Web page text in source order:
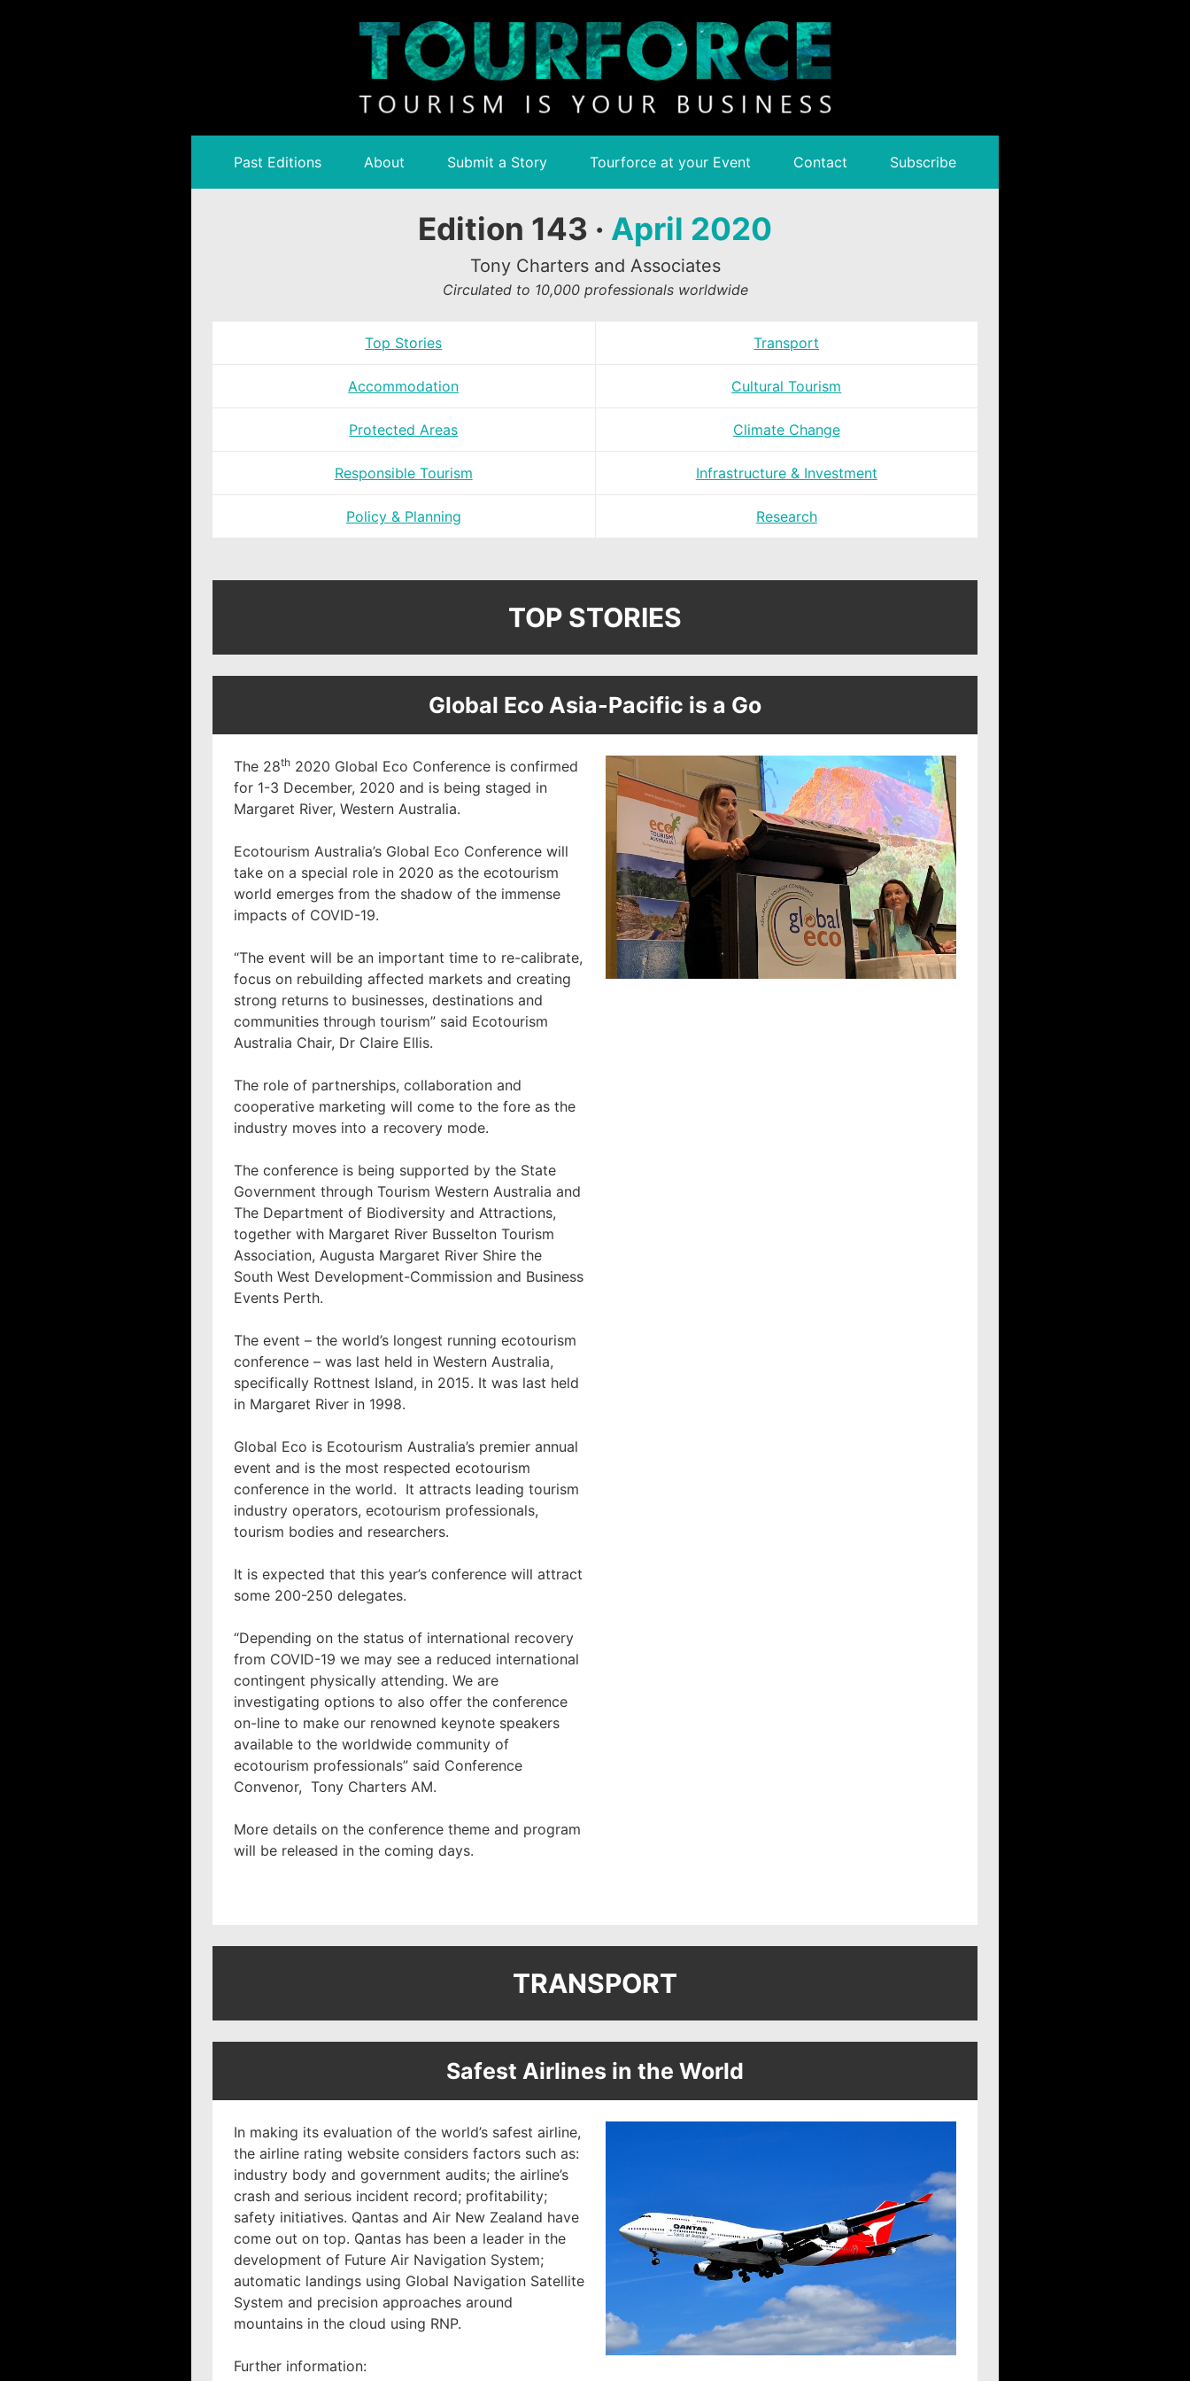
Past Editions About Submit a Story Tourforce at your Event Contact Subscribe
Edition 143 · April 2020
Tony Charters and Associates
Circulated to 10,000 professionals worldwide
Top Stories Transport
Accommodation Cultural Tourism
Protected Areas Climate Change
Responsible Tourism Infrastructure & Investment
Policy & Planning Research
TOP STORIES
Global Eco Asia-Pacific is a Go
The 28th 2020 Global Eco Conference is confirmed
for 1-3 December, 2020 and is being staged in
Margaret River, Western Australia.
Ecotourism Australia’s Global Eco Conference will
take on a special role in 2020 as the ecotourism
world emerges from the shadow of the immense
impacts of COVID-19.
“The event will be an important time to re-calibrate,
focus on rebuilding affected markets and creating
strong returns to businesses, destinations and
communities through tourism” said Ecotourism
Australia Chair, Dr Claire Ellis.
The role of partnerships, collaboration and
cooperative marketing will come to the fore as the
industry moves into a recovery mode.
The conference is being supported by the State
Government through Tourism Western Australia and
The Department of Biodiversity and Attractions,
together with Margaret River Busselton Tourism
Association, Augusta Margaret River Shire the
South West Development-Commission and Business
Events Perth.
The event – the world’s longest running ecotourism
conference – was last held in Western Australia,
specifically Rottnest Island, in 2015. It was last held
in Margaret River in 1998.
Global Eco is Ecotourism Australia’s premier annual
event and is the most respected ecotourism
conference in the world. It attracts leading tourism
industry operators, ecotourism professionals,
tourism bodies and researchers.
It is expected that this year’s conference will attract
some 200-250 delegates.
“Depending on the status of international recovery
from COVID-19 we may see a reduced international
contingent physically attending. We are
investigating options to also offer the conference
on-line to make our renowned keynote speakers
available to the worldwide community of
ecotourism professionals” said Conference
Convenor, Tony Charters AM.
More details on the conference theme and program
will be released in the coming days.
TRANSPORT
Safest Airlines in the World
In making its evaluation of the world’s safest airline,
the airline rating website considers factors such as:
industry body and government audits; the airline’s
crash and serious incident record; profitability;
safety initiatives. Qantas and Air New Zealand have
come out on top. Qantas has been a leader in the
development of Future Air Navigation System;
automatic landings using Global Navigation Satellite
System and precision approaches around
mountains in the cloud using RNP.
Further information: